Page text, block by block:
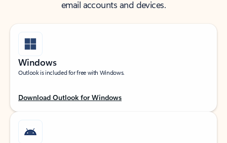
email accounts and devices.
Windows
Outlook is included for free with Windows.
Download Outlook for Windows